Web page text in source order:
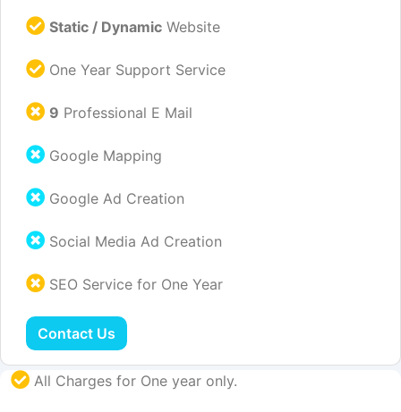
Static / Dynamic Website
One Year Support Service
9 Professional E Mail
Google Mapping
Google Ad Creation
Social Media Ad Creation
SEO Service for One Year
Contact Us
All Charges for One year only.